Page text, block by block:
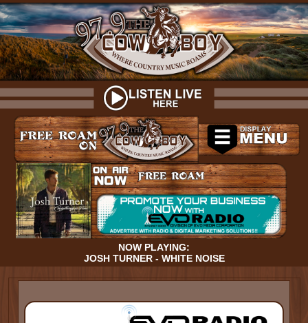
NOW PLAYING:
JOSH TURNER - WHITE NOISE